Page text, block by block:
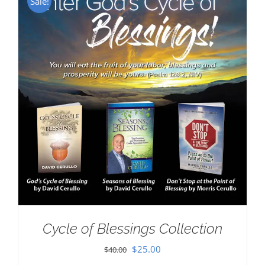
Cycle of Blessings Collection
$40.00 Original
$25.00